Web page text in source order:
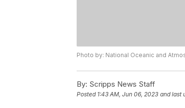
Photo by: National Oceanic and
By: Scripps News Staff
Posted 1:43 AM, Jun 06, 2023 and last